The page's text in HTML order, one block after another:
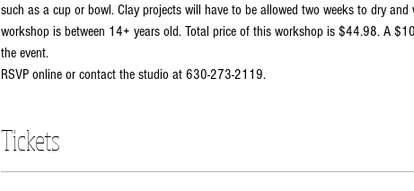
such as a cup or bowl. Clay projects will have to be allowed two weeks to dry
workshop is between 14+ years old. Total price of this workshop is $44.98. A
the event.
RSVP online or contact the studio at 630-273-2119.
Tickets